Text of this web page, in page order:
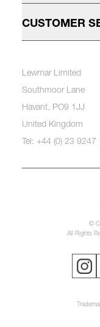
CUSTOMER
Lewmar Limited
Southmoor Lane
Havant, PO9 1JJ
United Kingdom
Tel: +44 (0) 23 9247
©
All Rights